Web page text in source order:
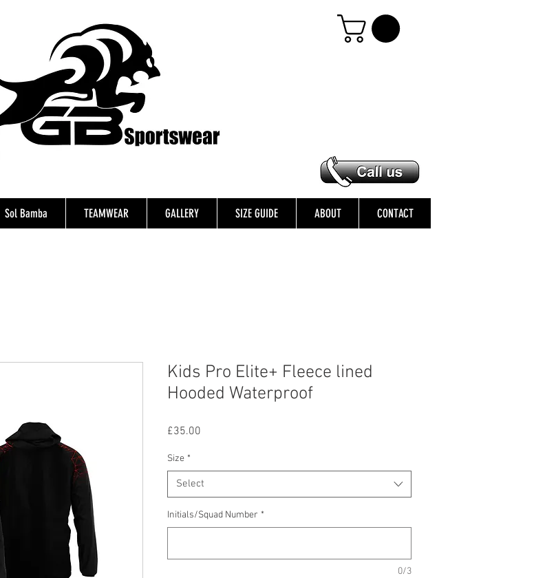
Sol Bamba TEAMWEAR GALLERY SIZE GUIDE ABOUT CONTACT
Kids Pro Elite+ Fleece lined
Hooded Waterproof
£35.00
Size *
Select
Initials/Squad Number *
0/3